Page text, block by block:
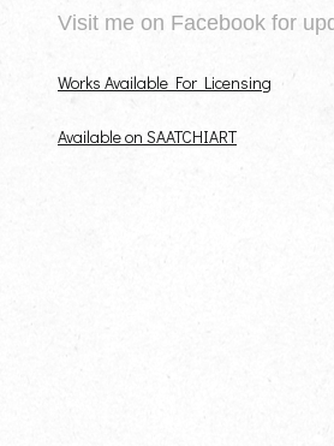
Visit me on Facebook for
Works Available For Licensing
Available on SAATCHIART